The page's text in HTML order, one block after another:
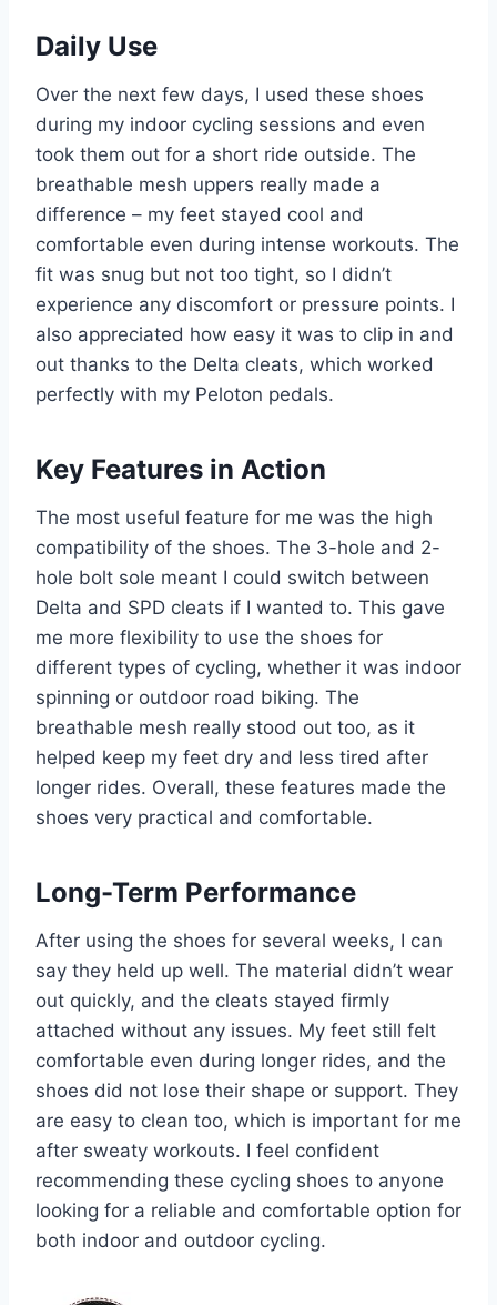
Daily Use
Over the next few days, I used these shoes
during my indoor cycling sessions and even
took them out for a short ride outside. The
breathable mesh uppers really made a
difference – my feet stayed cool and
comfortable even during intense workouts. The
fit was snug but not too tight, so I didn’t
experience any discomfort or pressure points. I
also appreciated how easy it was to clip in and
out thanks to the Delta cleats, which worked
perfectly with my Peloton pedals.
Key Features in Action
The most useful feature for me was the high
compatibility of the shoes. The 3-hole and 2-
hole bolt sole meant I could switch between
Delta and SPD cleats if I wanted to. This gave
me more flexibility to use the shoes for
different types of cycling, whether it was indoor
spinning or outdoor road biking. The
breathable mesh really stood out too, as it
helped keep my feet dry and less tired after
longer rides. Overall, these features made the
shoes very practical and comfortable.
Long-Term Performance
After using the shoes for several weeks, I can
say they held up well. The material didn’t wear
out quickly, and the cleats stayed firmly
attached without any issues. My feet still felt
comfortable even during longer rides, and the
shoes did not lose their shape or support. They
are easy to clean too, which is important for me
after sweaty workouts. I feel confident
recommending these cycling shoes to anyone
looking for a reliable and comfortable option for
both indoor and outdoor cycling.